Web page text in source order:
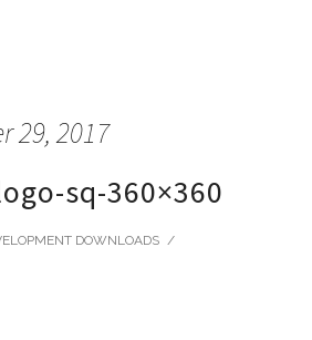
29, 2017
sq-360×360
DOWNLOADS /